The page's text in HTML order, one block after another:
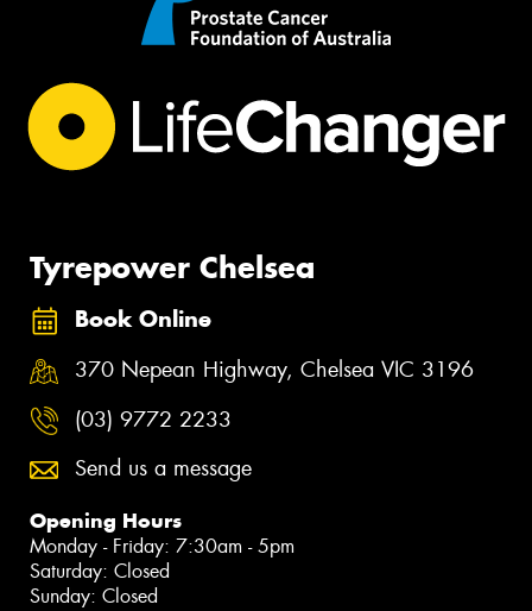
Tyrepower Chelsea
Book Online
370 Nepean Highway, Chelsea VIC 3196
(03) 9772 2233
Send us a message
Opening Hours
Monday - Friday: 7:30am - 5pm
Saturday: Closed
Sunday: Closed